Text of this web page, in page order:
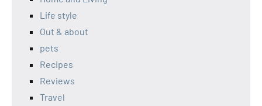
Life style
Out & about
pets
Recipes
Reviews
Travel